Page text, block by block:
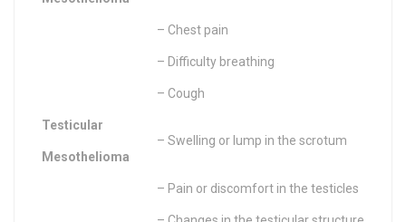
– Chest pain
– Difficulty breathing
– Cough
Testicular
Mesothelioma
– Swelling or lump in the scrotum
– Pain or discomfort in the testicles